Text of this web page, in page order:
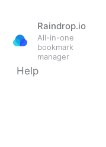
Raindrop.io
All-in-one
bookmark
manager
Help